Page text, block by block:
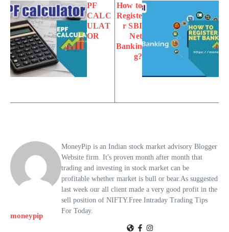
PF
CALC
ULAT
OR
How to
Registe
r SBI
Net
Bankin
g?
moneypip
MoneyPip is an Indian stock market advisory Blogger
Website firm. It's proven month after month that
trading and investing in stock market can be
profitable whether market is bull or bear.As suggested
last week our all client made a very good profit in the
sell position of NIFTY.Free Intraday Trading Tips
For Today.